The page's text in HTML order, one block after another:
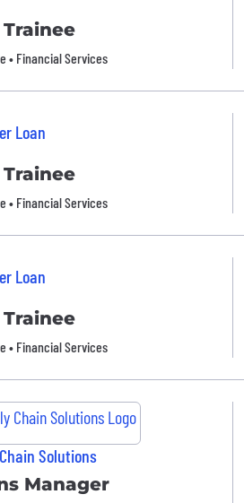
• Financial Services
Loan
• Financial Services
Loan
• Financial Services
Solutions
Manager